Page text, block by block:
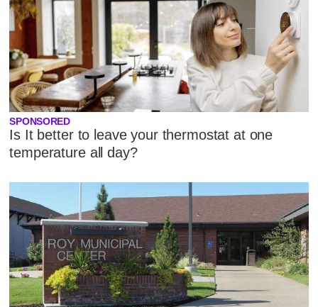
SPONSORED
Is It better to leave your thermostat at one
temperature all day?